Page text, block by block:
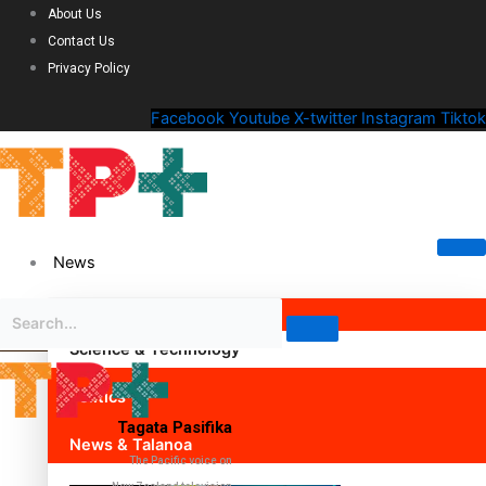
About Us
Contact Us
Privacy Policy
Facebook Youtube X-twitter Instagram Tiktok
News
Science & Technology
Politics
News & Talanoa
Tagata Pasifika
The Pacific voice on